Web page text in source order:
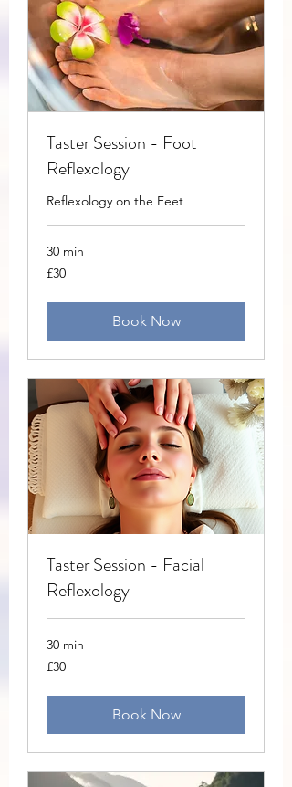
Taster Session - Foot
Reflexology
Reflexology on the Feet
30 min
30
British
£30
Book Now
Taster Session - Facial
Reflexology
30 min
30
British
£30
Book Now